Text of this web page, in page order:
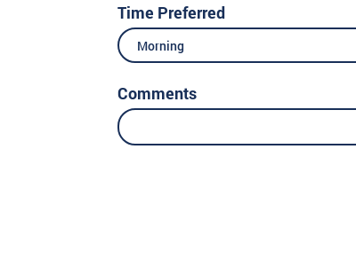
Time Preferred
Morning
Comments